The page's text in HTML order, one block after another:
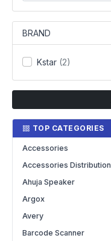
BRAND
Kstar (2)
TOP CATEGORIES
Accessories
Accessories Distribution
Ahuja Speaker
Argox
Avery
Barcode Scanner